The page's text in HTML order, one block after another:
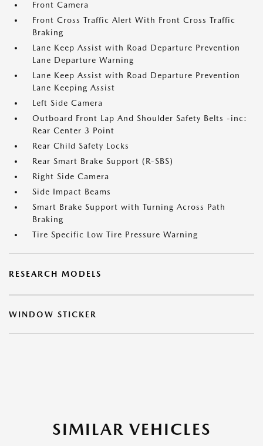
Front Camera
Front Cross Traffic Alert With Front Cross Traffic
Braking
Lane Keep Assist with Road Departure Prevention
Lane Departure Warning
Lane Keep Assist with Road Departure Prevention
Lane Keeping Assist
Left Side Camera
Outboard Front Lap And Shoulder Safety Belts -inc:
Rear Center 3 Point
Rear Child Safety Locks
Rear Smart Brake Support (R-SBS)
Right Side Camera
Side Impact Beams
Smart Brake Support with Turning Across Path
Braking
Tire Specific Low Tire Pressure Warning
RESEARCH MODELS
WINDOW STICKER
SIMILAR VEHICLES